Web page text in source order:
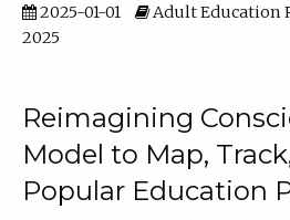
2025-01-01
Adult Education
2025
Reimagining
Model to Map,
Popular Education